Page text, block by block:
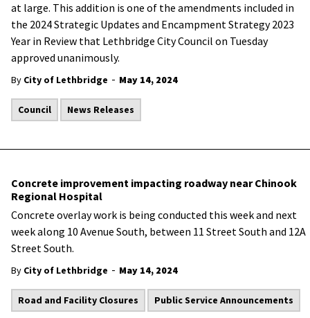
at large. This addition is one of the amendments included in
the 2024 Strategic Updates and Encampment Strategy 2023
Year in Review that Lethbridge City Council on Tuesday
approved unanimously.
By City of Lethbridge - May 14, 2024
Council News Releases
Concrete improvement impacting roadway near Chinook
Regional Hospital
Concrete overlay work is being conducted this week and next
week along 10 Avenue South, between 11 Street South and 12A
Street South.
By City of Lethbridge - May 14, 2024
Road and Facility Closures Public Service Announcements